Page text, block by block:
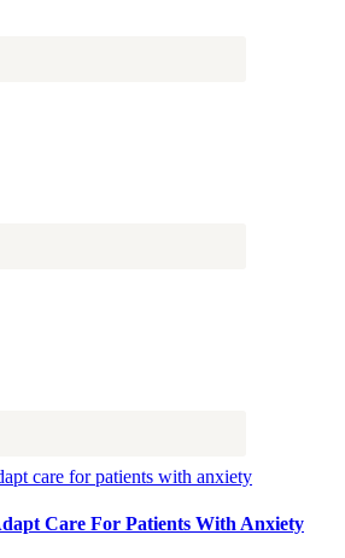
Care For Patients With Anxiety